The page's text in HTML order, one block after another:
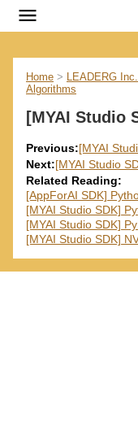
Home > LEADERG Inc.
Algorithms
[MYAI Studio
Previous:[MYAI
Next:[MYAI Studio
Related Reading:
[AppForAI SDK]
[MYAI Studio SDK]
[MYAI Studio SDK]
[MYAI Studio SDK]